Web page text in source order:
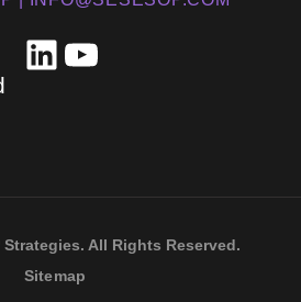
LinkedIn
YouTube
Strategies. All Rights Reserved.
Sitemap